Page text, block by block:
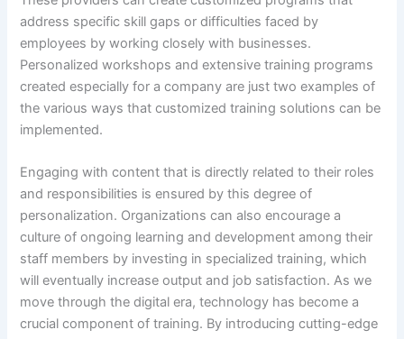
address specific skill gaps or difficulties faced by
employees by working closely with businesses.
Personalized workshops and extensive training programs
created especially for a company are just two examples of
the various ways that customized training solutions can be
implemented.
Engaging with content that is directly related to their roles
and responsibilities is ensured by this degree of
personalization. Organizations can also encourage a
culture of ongoing learning and development among their
staff members by investing in specialized training, which
will eventually increase output and job satisfaction. As we
move through the digital era, technology has become a
crucial component of training. By introducing cutting-edge